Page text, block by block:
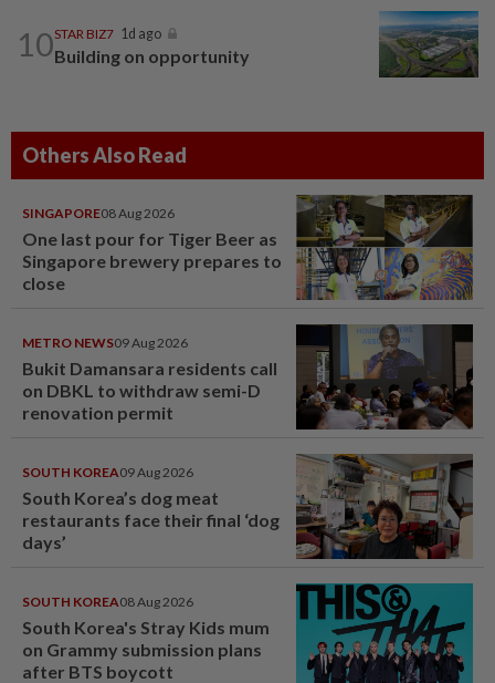
10STAR BIZ7 1d ago
Building on opportunity
Others Also Read
SINGAPORE08 Aug 2026
One last pour for Tiger Beer as
Singapore brewery prepares to
close
METRO NEWS09 Aug 2026
Bukit Damansara residents call
on DBKL to withdraw semi-D
renovation permit
SOUTH KOREA09 Aug 2026
South Korea’s dog meat
restaurants face their final ‘dog
days’
SOUTH KOREA08 Aug 2026
South Korea's Stray Kids mum
on Grammy submission plans
after BTS boycott